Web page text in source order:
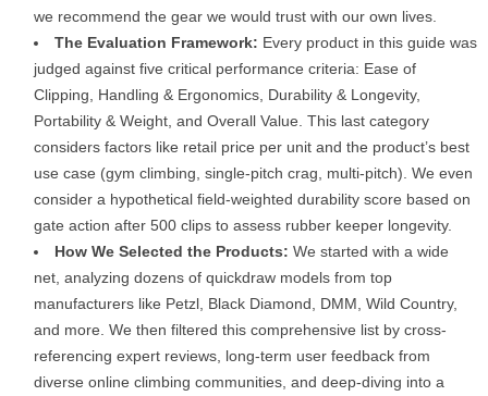
we recommend the gear we would trust with our own lives.
The Evaluation Framework: Every product in this guide was
judged against five critical performance criteria: Ease of
Clipping, Handling & Ergonomics, Durability & Longevity,
Portability & Weight, and Overall Value. This last category
considers factors like retail price per unit and the product’s best
use case (gym climbing, single-pitch crag, multi-pitch). We even
consider a hypothetical field-weighted durability score based on
gate action after 500 clips to assess rubber keeper longevity.
How We Selected the Products: We started with a wide
net, analyzing dozens of quickdraw models from top
manufacturers like Petzl, Black Diamond, DMM, Wild Country,
and more. We then filtered this comprehensive list by cross-
referencing expert reviews, long-term user feedback from
diverse online climbing communities, and deep-diving into a